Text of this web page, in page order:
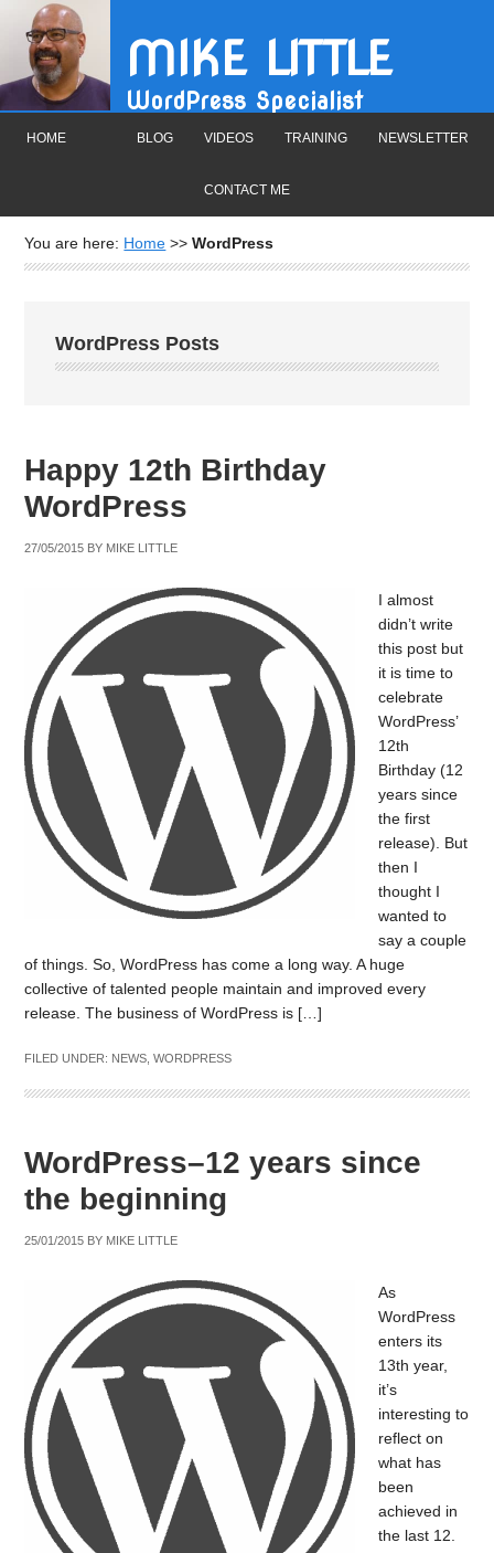
MIKE LITTLE
WordPress Specialist
HOME BLOG VIDEOS TRAINING NEWSLETTER
CONTACT ME
You are here: Home >>WordPress
WordPress Posts
Happy 12th Birthday
WordPress
27/05/2015 BY MIKE LITTLE
I almost
didn’t write
this post but
it is time to
celebrate
WordPress’
12th
Birthday (12
years since
the first
release). But
then I
thought I
wanted to
say a couple
of things. So, WordPress has come a long way. A huge
collective of talented people maintain and improved every
release. The business of WordPress is […]
FILED UNDER: NEWS ,WORDPRESS
WordPress–12 years since
the beginning
25/01/2015 BY MIKE LITTLE
As
WordPress
enters its
13th year,
it’s
interesting to
reflect on
what has
been
achieved in
the last 12.